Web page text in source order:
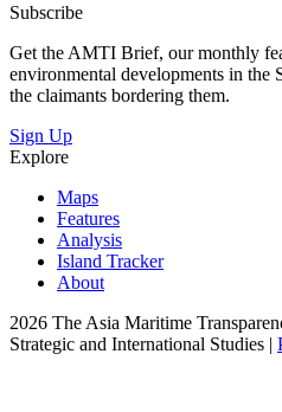
Subscribe
Get the AMTI Brief, our monthly
environmental developments in the
the claimants bordering them.
Sign Up
Explore
Maps
Features
Analysis
Island Tracker
About
2026 The Asia Maritime
Strategic and International Studies |